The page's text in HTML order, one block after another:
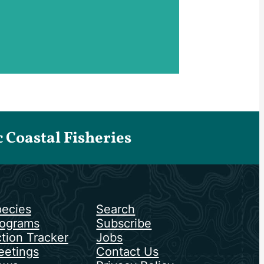
Fisheries
Tracker
Search
Subscribe
Jobs
Contact Us